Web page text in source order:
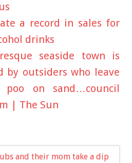
a record in sales for
drinks
seaside town is
by outsiders who leave
poo on sand…council
| The Sun
and their mom take a dip